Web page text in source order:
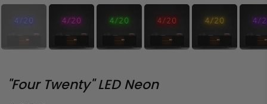
"Four Twenty" LED Neon